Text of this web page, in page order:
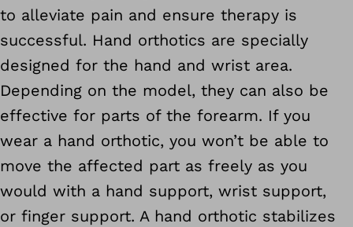
to alleviate pain and ensure therapy is
successful. Hand orthotics are specially
designed for the hand and wrist area.
Depending on the model, they can also be
effective for parts of the forearm. If you
wear a hand orthotic, you won’t be able to
move the affected part as freely as you
would with a hand support, wrist support,
or finger support. A hand orthotic stabilizes